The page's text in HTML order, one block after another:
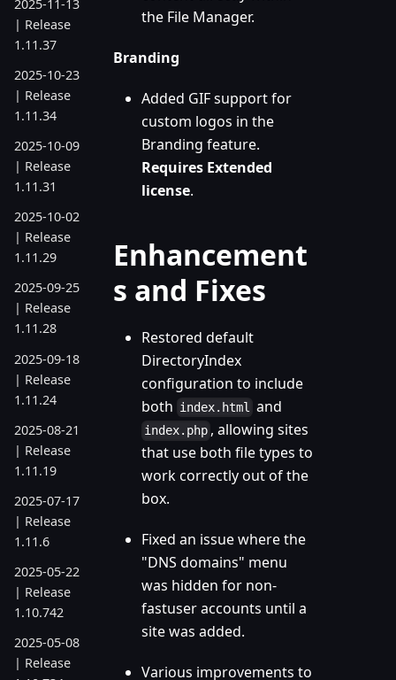
2025-11-13
| Release
1.11.37
2025-10-23
| Release
1.11.34
2025-10-09
| Release
1.11.31
2025-10-02
| Release
1.11.29
2025-09-25
| Release
1.11.28
2025-09-18
| Release
1.11.24
2025-08-21
| Release
1.11.19
2025-07-17
| Release
1.11.6
2025-05-22
| Release
1.10.742
2025-05-08
| Release
the File Manager.
Branding
Added GIF support for
custom logos in the
Branding feature.
Requires Extended
license.
Enhancement
s and Fixes
Restored default
DirectoryIndex
configuration to include
both index.html and
index.php , allowing sites
that use both file types to
work correctly out of the
box.
Fixed an issue where the
"DNS domains" menu
was hidden for non-
fastuser accounts until a
site was added.
Various improvements to